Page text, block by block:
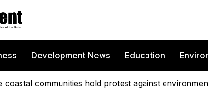
Development News Education
coastal communities hold protest against